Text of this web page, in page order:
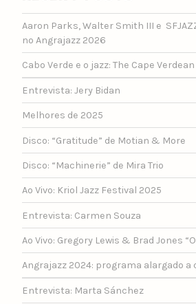
Aaron Parks, Walter Smith III e
no Angrajazz 2026
Cabo Verde e o jazz: The Cape
Entrevista: Jery Bidan
Melhores de 2025
Disco: “Gratitude” de Motian & More
Disco: “Machinerie” de Mira Trio
Ao Vivo: Kriol Jazz Festival 2025
Entrevista: Carmen Souza
Ao Vivo: Gregory Lewis & Brad Jones
Angrajazz 2024: programa alargado a
Entrevista: Marta Sánchez